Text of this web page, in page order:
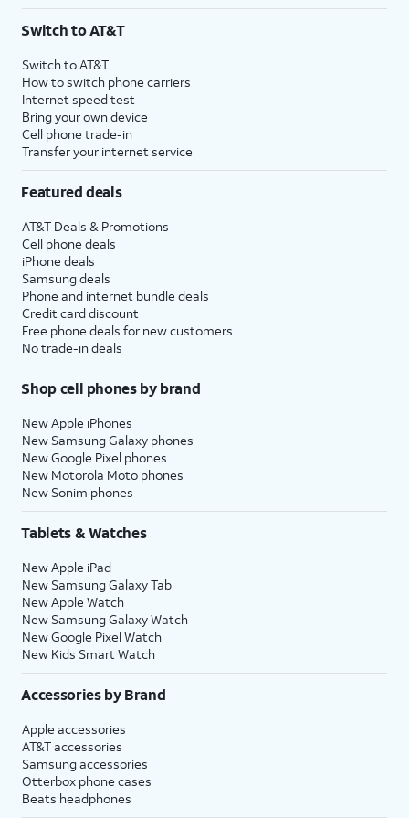
Switch to AT&T
Switch to AT&T
How to switch phone carriers
Internet speed test
Bring your own device
Cell phone trade-in
Transfer your internet service
Featured deals
AT&T Deals & Promotions
Cell phone deals
iPhone deals
Samsung deals
Phone and internet bundle deals
Credit card discount
Free phone deals for new customers
No trade-in deals
Shop cell phones by brand
New Apple iPhones
New Samsung Galaxy phones
New Google Pixel phones
New Motorola Moto phones
New Sonim phones
Tablets & Watches
New Apple iPad
New Samsung Galaxy Tab
New Apple Watch
New Samsung Galaxy Watch
New Google Pixel Watch
New Kids Smart Watch
Accessories by Brand
Apple accessories
AT&T accessories
Samsung accessories
Otterbox phone cases
Beats headphones